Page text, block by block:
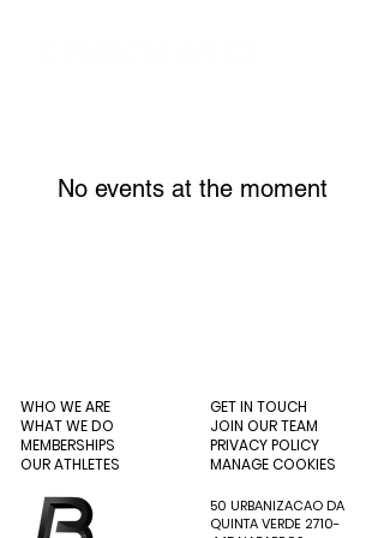
No events at the moment
WHO WE ARE
WHAT WE DO
MEMBERSHIPS
OUR ATHLETES
GET IN TOUCH
JOIN OUR TEAM
PRIVACY POLICY
MANAGE COOKIES
50 URBANIZACAO DA
QUINTA VERDE 2710-